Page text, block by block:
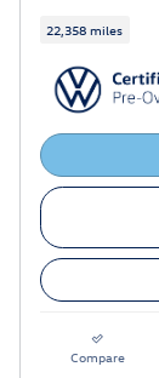
22,358 miles
Compare